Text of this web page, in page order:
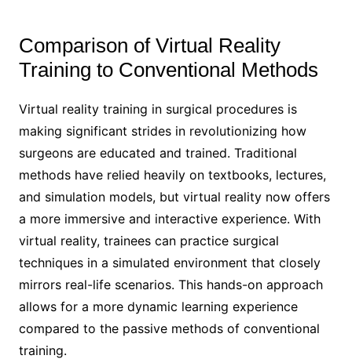
Comparison of Virtual Reality
Training to Conventional Methods
Virtual reality training in surgical procedures is
making significant strides in revolutionizing how
surgeons are educated and trained. Traditional
methods have relied heavily on textbooks, lectures,
and simulation models, but virtual reality now offers
a more immersive and interactive experience. With
virtual reality, trainees can practice surgical
techniques in a simulated environment that closely
mirrors real-life scenarios. This hands-on approach
allows for a more dynamic learning experience
compared to the passive methods of conventional
training.